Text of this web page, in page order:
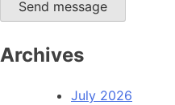
Send message
Archives
July 2026